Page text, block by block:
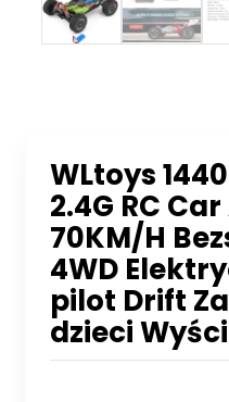
WLtoys
2.4G RC
70KM/H
4WD
pilot Drift
dzieci